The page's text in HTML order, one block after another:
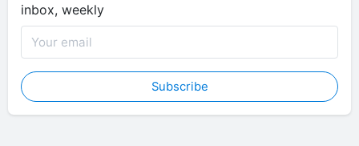
inbox, weekly
Subscribe